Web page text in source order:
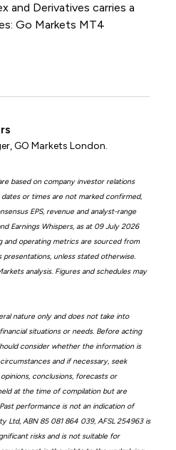
and Derivatives carries a
Go Markets MT4
GO Markets London.
based on company investor relations
or times are not marked confirmed,
EPS, revenue and analyst-range
Earnings Whispers, as at 09 July 2026
and operating metrics are sourced from
unless stated otherwise.
analysis. Figures and schedules may
nature only and does not take into
situations or needs. Before acting
consider whether the information is
and if necessary, seek
conclusions, forecasts or
at the time of compilation but are
performance is not an indication of
Ltd, ABN 85 081 864 039, AFSL 254963 is
risks and is not suitable for